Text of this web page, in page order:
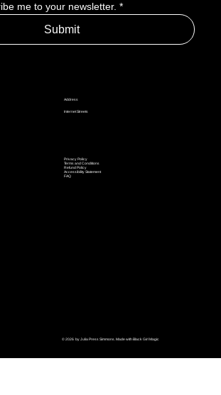
me to your newsletter. *
Submit
Address
Internet Streets
Privacy Policy
Terms and Conditions
Refund Policy
Accessibility Statement
FAQ
© 2026 by Julia Press Simmons. Made with Black Girl Magic